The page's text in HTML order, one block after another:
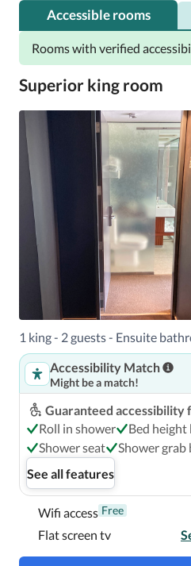
(4.4 miles) away. The nearest
International, 18 km (11 miles)
Accessible rooms
Rooms with verified
Superior king room
1 king - 2 guests - Ensuite
Accessibility Match
Might be a match!
Guaranteed accessibility
Roll in shower
Bed height
Shower seat
Shower grab
See all features
Wifi access Free
Flat screen tv